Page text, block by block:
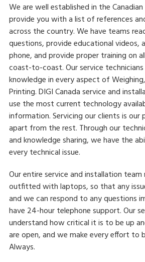
We are well established in the
provide you with a list of references
across the country. We have teams
questions, provide educational videos,
phone, and provide proper training on
coast-to-coast. Our service
knowledge in every aspect of
Printing. DIGI Canada service and
use the most current technology
information. Servicing our clients is
apart from the rest. Through our
and knowledge sharing, we have the
every technical issue.
Our entire service and installation team
outfitted with laptops, so that any
and we can respond to any questions
have 24-hour telephone support. Our
understand how critical it is to be up
are open, and we make every effort to
Always.